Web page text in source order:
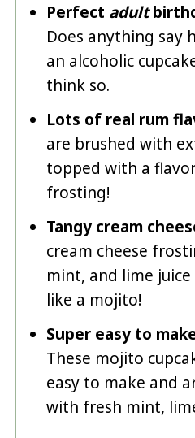
Perfect adult
Does anything say
an alcoholic
think so.
Lots of real rum
are brushed with
topped with a
frosting!
Tangy cream
cream cheese
mint, and lime
like a mojito!
Super easy to
These mojito
easy to make and
with fresh mint,